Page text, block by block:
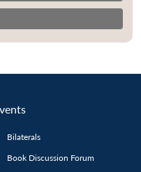
Bilaterals
Book Discussion Forum